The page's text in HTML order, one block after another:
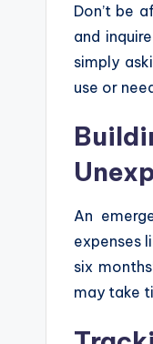
Don’t be
and
simply
use or
An
expenses
six
may take